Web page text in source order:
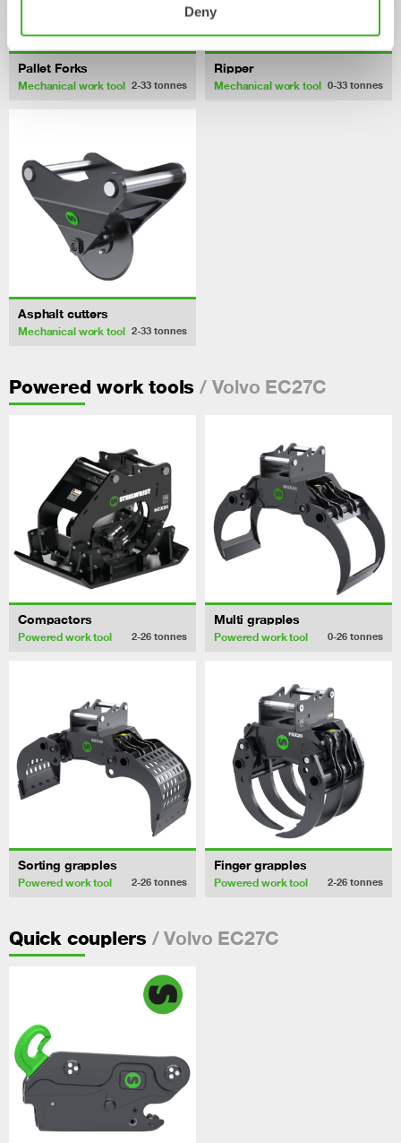
Deny
Pallet Forks
Mechanical work tool 2-33 tonnes
Ripper
Mechanical work tool 0-33 tonnes
Asphalt cutters
Mechanical work tool 2-33 tonnes
Powered work tools / Volvo EC27C
Compactors
Powered work tool 2-26 tonnes
Multi grapples
Powered work tool 0-26 tonnes
Sorting grapples
Powered work tool 2-26 tonnes
Finger grapples
Powered work tool 2-26 tonnes
Quick couplers / Volvo EC27C